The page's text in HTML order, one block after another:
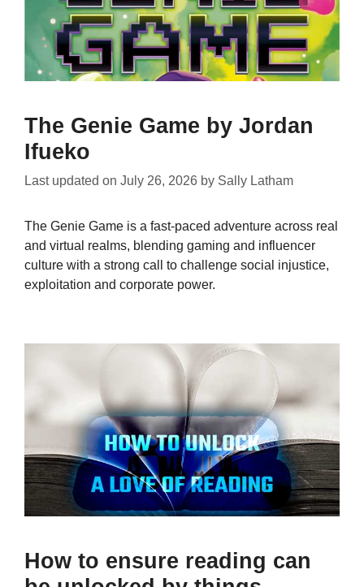
The Genie Game by Jordan
Ifueko
Last updated on July 26, 2026 by Sally Latham
The Genie Game is a fast-paced adventure across real
and virtual realms, blending gaming and influencer
culture with a strong call to challenge social injustice,
exploitation and corporate power.
How to ensure reading can